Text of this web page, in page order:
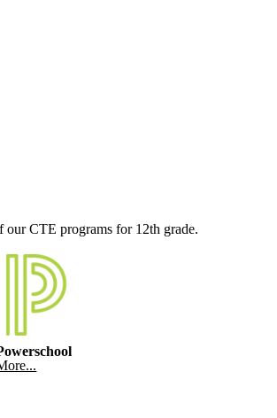
our CTE programs for 12th grade.